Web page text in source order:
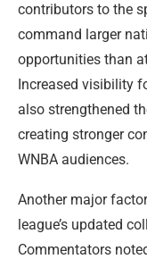
contributors to the
command larger
opportunities than
Increased visibility
also strengthened
creating stronger
WNBA audiences.
Another major
league’s updated
Commentators